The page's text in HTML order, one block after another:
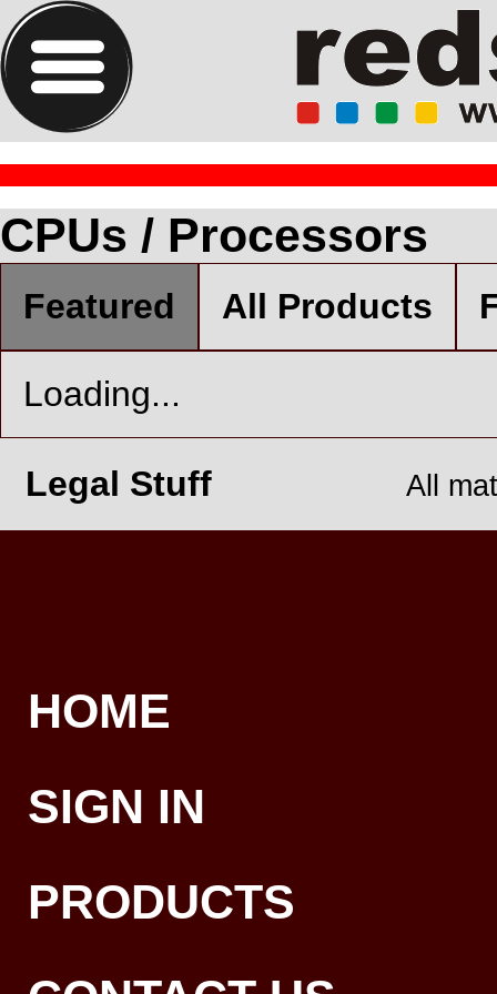
CPUs / Processors
Featured All Products
Loading...
Legal Stuff All
HOME
SIGN IN
PRODUCTS